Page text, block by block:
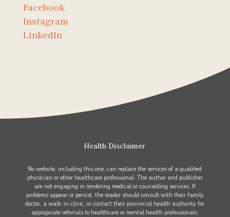
Facebook
Instagram
LinkedIn
Health Disclaimer
No website, including this one, can replace the services of a qualified
physician or other healthcare professional. The author and publisher
are not engaging in rendering medical or counselling services. If
problems appear or persist, the reader should consult with their family
doctor, a walk-in clinic, or contact their provincial health authority for
appropriate referrals to healthcare or mental health professionals.